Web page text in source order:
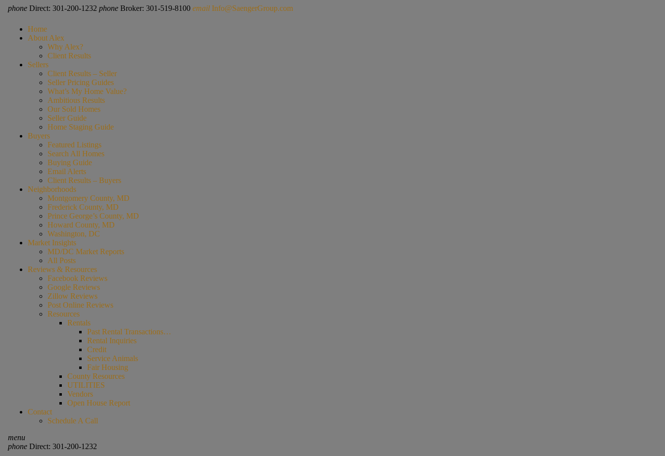
phone Direct: 301-200-1232 phone Broker: 301-519-8100 email Info@SaengerGroup.com
Home
About Alex
Why Alex?
Client Results
Sellers
Client Results – Seller
Seller Pricing Guides
What’s My Home Value?
Ambitious Results
Our Sold Homes
Seller Guide
Home Staging Guide
Buyers
Featured Listings
Search All Homes
Buying Guide
Email Alerts
Client Results – Buyers
Neighborhoods
Montgomery County, MD
Frederick County, MD
Prince George’s County, MD
Howard County, MD
Washington, DC
Market Insights
MD/DC Market Reports
All Posts
Reviews & Resources
Facebook Reviews
Google Reviews
Zillow Reviews
Post Online Reviews
Resources
Rentals
Past Rental Transactions…
Rental Inquiries
Credit
Service Animals
Fair Housing
County Resources
UTILITIES
Vendors
Open House Report
Contact
Schedule A Call
menu
phoneDirect: 301-200-1232